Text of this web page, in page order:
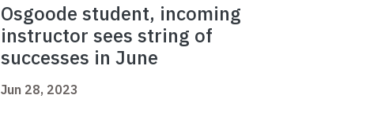
Osgoode student, incoming
instructor sees string of
successes in June
Jun 28, 2023